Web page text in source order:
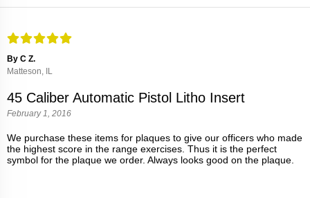
By C Z.
Matteson, IL
45 Caliber Automatic Pistol Litho Insert
February 1, 2016
We purchase these items for plaques to give our officers who made
the highest score in the range exercises. Thus it is the perfect
symbol for the plaque we order. Always looks good on the plaque.